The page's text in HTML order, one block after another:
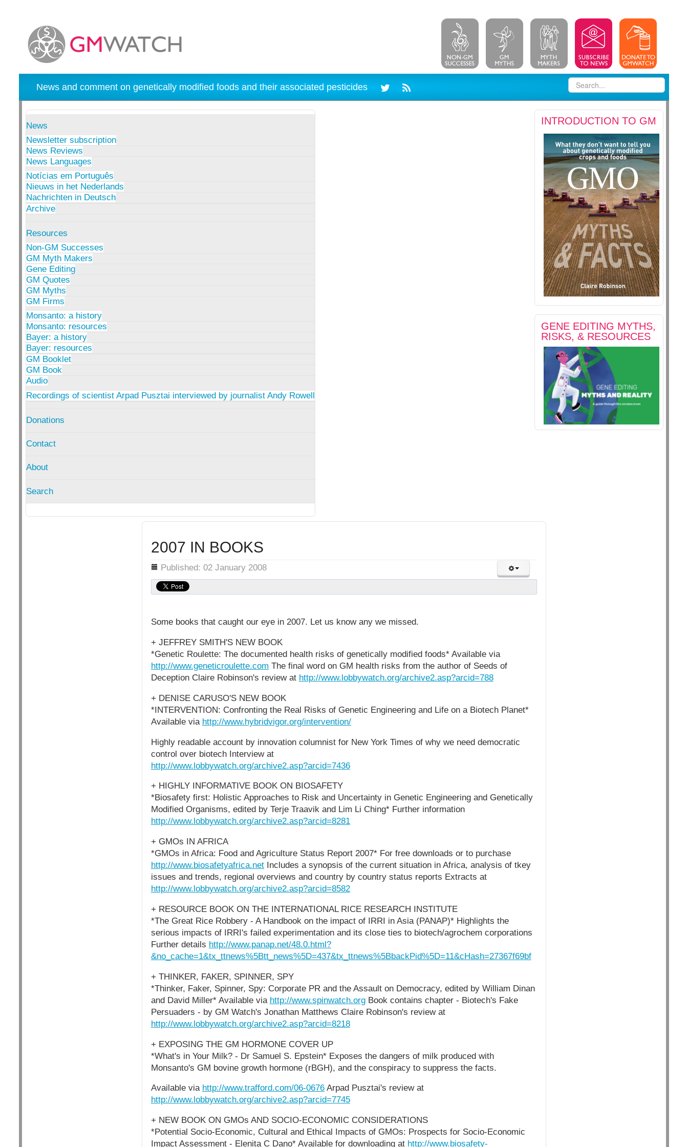
News and comment on genetically modified foods and their associated pesticides
News
Newsletter subscription
News Reviews
News Languages
Notícias em Português
Nieuws in het Nederlands
Nachrichten in Deutsch
Archive
Resources
Non-GM Successes
GM Myth Makers
Gene Editing
GM Quotes
GM Myths
GM Firms
Monsanto: a history
Monsanto: resources
Bayer: a history
Bayer: resources
GM Booklet
GM Book
Audio
Recordings of scientist Arpad Pusztai interviewed by journalist Andy Rowell
Donations
Contact
About
Search
INTRODUCTION TO GM
GENE EDITING MYTHS,
RISKS, & RESOURCES
2007 IN BOOKS
Details Published: 02 January 2008
Some books that caught our eye in 2007. Let us know any we missed.
+ JEFFREY SMITH'S NEW BOOK
*Genetic Roulette: The documented health risks of genetically modified foods* Available via
http://www.geneticroulette.com The final word on GM health risks from the author of Seeds of
Deception Claire Robinson's review at http://www.lobbywatch.org/archive2.asp?arcid=788
+ DENISE CARUSO'S NEW BOOK
*INTERVENTION: Confronting the Real Risks of Genetic Engineering and Life on a Biotech Planet*
Available via http://www.hybridvigor.org/intervention/
Highly readable account by innovation columnist for New York Times of why we need democratic
control over biotech Interview at
http://www.lobbywatch.org/archive2.asp?arcid=7436
+ HIGHLY INFORMATIVE BOOK ON BIOSAFETY
*Biosafety first: Holistic Approaches to Risk and Uncertainty in Genetic Engineering and Genetically
Modified Organisms, edited by Terje Traavik and Lim Li Ching* Further information
http://www.lobbywatch.org/archive2.asp?arcid=8281
+ GMOs IN AFRICA
*GMOs in Africa: Food and Agriculture Status Report 2007* For free downloads or to purchase
http://www.biosafetyafrica.netIncludes a synopsis of the current situation in Africa, analysis of tkey
issues and trends, regional overviews and country by country status reports Extracts at
http://www.lobbywatch.org/archive2.asp?arcid=8582
+ RESOURCE BOOK ON THE INTERNATIONAL RICE RESEARCH INSTITUTE
*The Great Rice Robbery - A Handbook on the impact of IRRI in Asia (PANAP)* Highlights the
serious impacts of IRRI's failed experimentation and its close ties to biotech/agrochem corporations
Further details http://www.panap.net/48.0.html?
&no_cache=1&tx_ttnews%5Btt_news%5D=437&tx_ttnews%5BbackPid%5D=11&cHash=27367f69bf
+ THINKER, FAKER, SPINNER, SPY
*Thinker, Faker, Spinner, Spy: Corporate PR and the Assault on Democracy, edited by William Dinan
and David Miller* Available via http://www.spinwatch.orgBook contains chapter - Biotech's Fake
Persuaders - by GM Watch's Jonathan Matthews Claire Robinson's review at
http://www.lobbywatch.org/archive2.asp?arcid=8218
+ EXPOSING THE GM HORMONE COVER UP
*What's in Your Milk? - Dr Samuel S. Epstein* Exposes the dangers of milk produced with
Monsanto's GM bovine growth hormone (rBGH), and the conspiracy to suppress the facts.
Available via http://www.trafford.com/06-0676Arpad Pusztai's review at
http://www.lobbywatch.org/archive2.asp?arcid=7745
+ NEW BOOK ON GMOs AND SOCIO-ECONOMIC CONSIDERATIONS
*Potential Socio-Economic, Cultural and Ethical Impacts of GMOs: Prospects for Socio-Economic
Impact Assessment - Elenita C Dano* Available for downloading at http://www.biosafety-